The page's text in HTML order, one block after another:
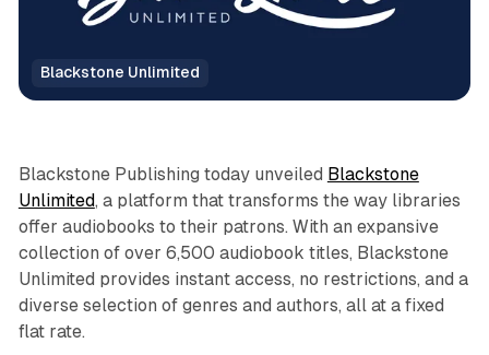
Blackstone Unlimited
Audio
Blackstone Publishing today unveiled Blackstone
Unlimited, a platform that transforms the way libraries
offer audiobooks to their patrons. With an expansive
collection of over 6,500 audiobook titles, Blackstone
Unlimited provides instant access, no restrictions, and a
diverse selection of genres and authors, all at a fixed
flat rate.